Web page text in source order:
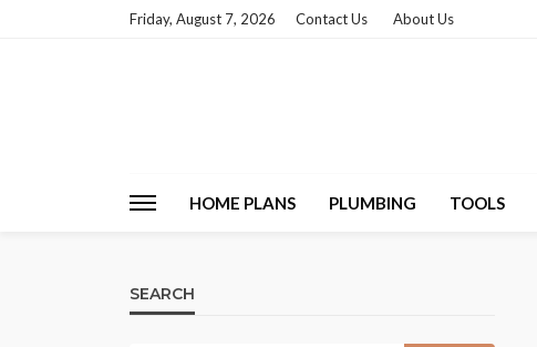
Friday, August 7, 2026 Contact Us About Us
HOME PLANS PLUMBING TOOLS
SEARCH